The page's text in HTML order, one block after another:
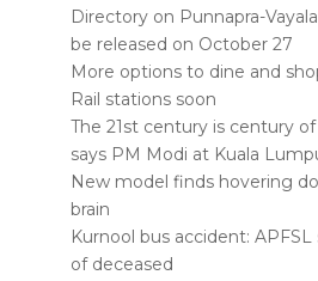
Directory on Punnapra-
be released on October 27
More options to dine and
Rail stations soon
The 21st century is century
says PM Modi at Kuala
New model finds hovering
brain
Kurnool bus accident:
of deceased